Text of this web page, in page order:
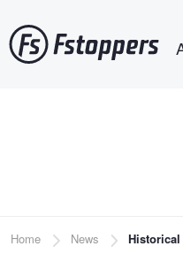
to
main
Breadcrumb
Home News Historical